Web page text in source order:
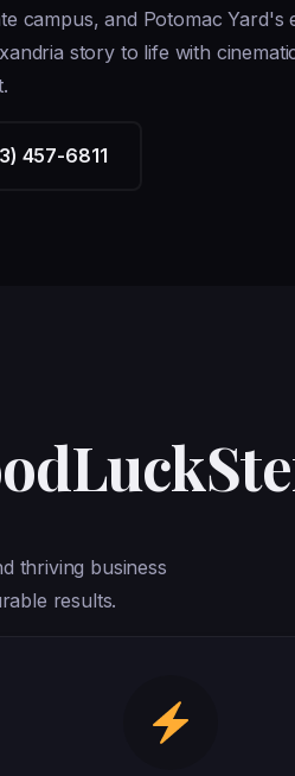
campus, and Potomac Yard's
story to life with
457-6811
thriving business
results.